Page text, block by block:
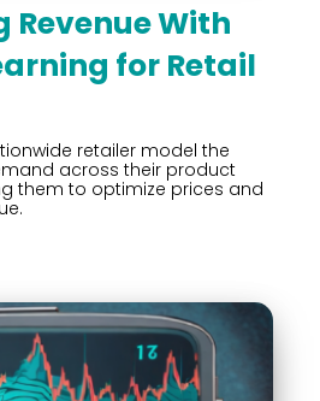
Revenue With
for Retail
retailer model the
across their product
them to optimize prices and